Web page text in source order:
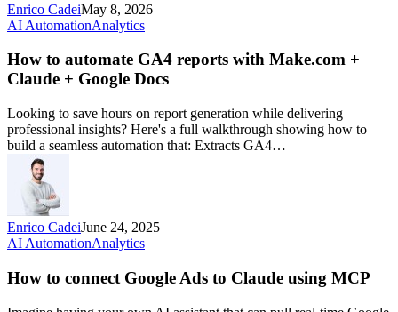
Enrico CadeiMay 8, 2026
AI AutomationAnalytics
How to automate GA4 reports with Make.com +
Claude + Google Docs
Looking to save hours on report generation while delivering
professional insights? Here's a full walkthrough showing how to
build a seamless automation that: Extracts GA4…
Enrico CadeiJune 24, 2025
AI AutomationAnalytics
How to connect Google Ads to Claude using MCP